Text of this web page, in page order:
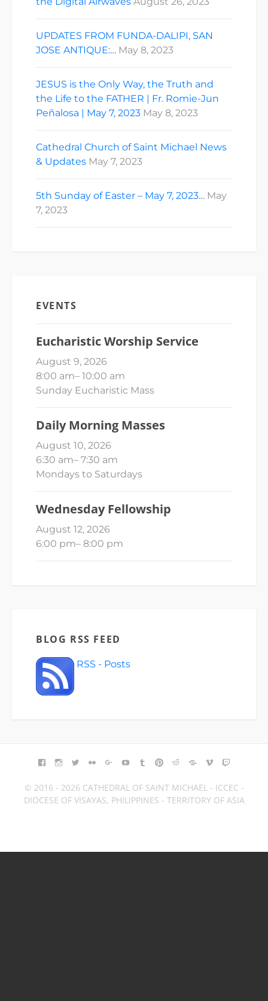
UPDATES FROM FUNDA-DALIPI, SAN
JOSE ANTIQUE:… May 8, 2023
JESUS is the Only Way, the Truth and
the Life to the FATHER | Fr. Romie-Jun
Peñalosa | May 7, 2023 May 8, 2023
Cathedral Church of Saint Michael News
& Updates May 7, 2023
5th Sunday of Easter – May 7, 2023… May
7, 2023
EVENTS
Eucharistic Worship Service
August 9, 2026
8:00 am– 10:00 am
Sunday Eucharistic Mass
Daily Morning Masses
August 10, 2026
6:30 am– 7:30 am
Mondays to Saturdays
Wednesday Fellowship
August 12, 2026
6:00 pm– 8:00 pm
BLOG RSS FEED
RSS - Posts
FACEBOOK
INSTAGRAM
TWITTERFLICKRGOOGLE+YOUTUBETUMBLR
PINTEREST
REDDITBLOGGER
VIMEO
© 2016 - 2026 CATHEDRAL OF SAINT MICHAEL - ICCEC -
DIOCESE OF VISAYAS, PHILIPPINES - TERRITORY OF ASIA